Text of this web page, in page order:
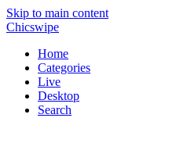
Skip to main content
Chicswipe
Home
Categories
Live
Desktop
Search